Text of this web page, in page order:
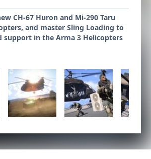
CH-67 Huron and Mi-290 Taru
and master Sling Loading to
support in the Arma 3 Helicopters